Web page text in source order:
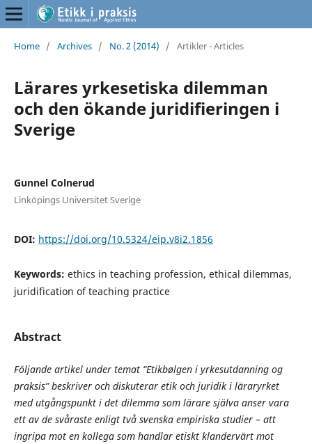
Home / Archives / No. 2 (2014) / Artikler - Articles
Lärares yrkesetiska dilemman
och den ökande juridifieringen i
Sverige
Gunnel Colnerud
Linköpings Universitet Sverige
DOI: https://doi.org/10.5324/eip.v8i2.1856
Keywords: ethics in teaching profession, ethical dilemmas,
juridification of teaching practice
Abstract
Följande artikel under temat “Etikbølgen i yrkesutdanning og
praksis” beskriver och diskuterar etik och juridik i läraryrket
med utgångspunkt i det dilemma som lärare själva anser vara
ett av de svåraste enligt två svenska empiriska studier – att
ingripa mot en kollega som handlar etiskt klandervärt mot